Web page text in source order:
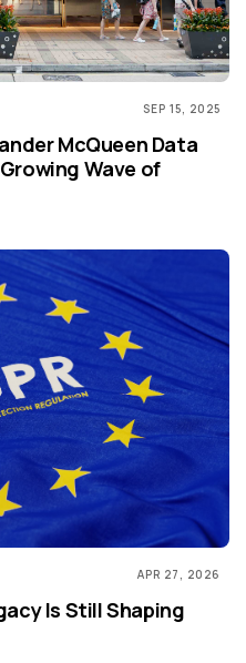
SEP 15, 2025
McQueen Data
Wave of
APR 27, 2026
Is Still Shaping